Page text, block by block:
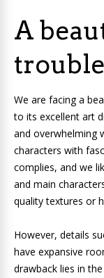
A
We are facing a
to its excellent art
and overwhelming
characters with
complies, and we
and main
quality textures or
However, details
have expansive
drawback lies in